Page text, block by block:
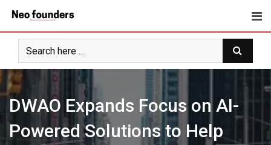
content
DWAO Expands Focus on AI-
Powered Solutions to Help